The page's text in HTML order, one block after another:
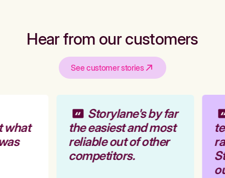
Hear from our customers
See customer stories
Storylane's by far
the easiest and most
reliable out of other
competitors.